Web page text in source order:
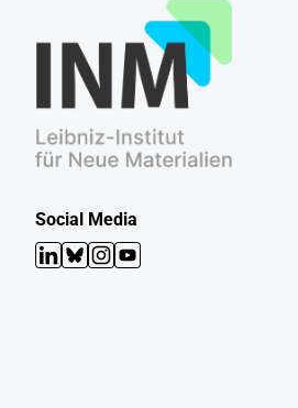
Social Media
LinkedIn
Bluesky
Instagram
YouTube